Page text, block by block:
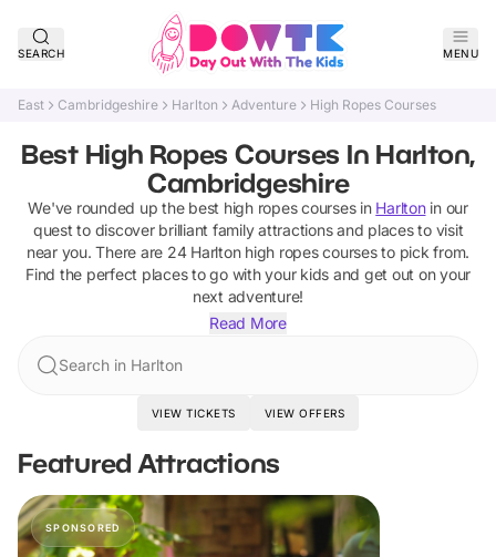
SEARCH MENU
East Cambridgeshire Harlton Adventure High Ropes Courses
Best High Ropes Courses In Harlton,
Cambridgeshire
We've rounded up the best high ropes coursesin Harltonin our
quest to discover brilliant family attractions and places to visit
near you. There are 24 Harlton high ropes coursesto pick from.
Find the perfect places to go with your kids and get out on your
next adventure!
Read More
Search in Harlton
VIEW TICKETS VIEW OFFERS
Featured Attractions
SPONSORED